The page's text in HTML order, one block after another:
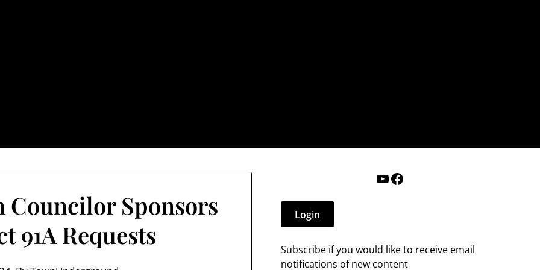
Sponsors
91A Requests
YouTube
Facebook
Login
Subscribe if you would like to receive email
notifications of new content